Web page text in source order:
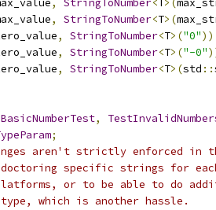
, StringToNumber< >(
, StringToNumber<T>(
, StringToNumber<T>("0"
, StringToNumber<T>("-0"
, StringToNumber<T>(std ::
BasicNumberTest,
;
aren't strictly enforced in
specific strings for
or to be able to do
which is another hassle.